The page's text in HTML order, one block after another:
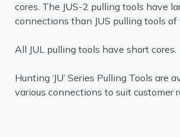
cores. The JUS-2 pulling tools have
connections than JUS pulling tools of
All JUL pulling tools have short cores.
Hunting ‘JU’ Series Pulling Tools are
various connections to suit customer